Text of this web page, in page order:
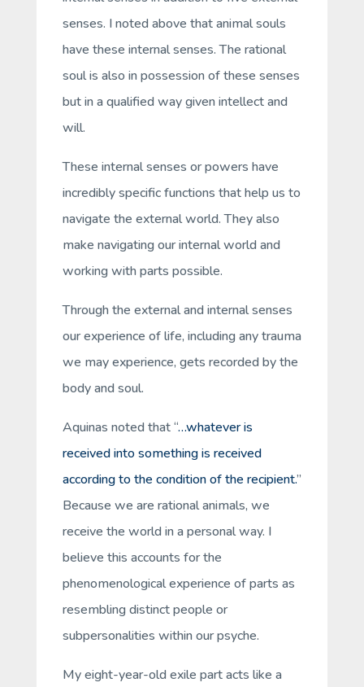
senses. I noted above that animal souls
have these internal senses. The rational
soul is also in possession of these senses
but in a qualified way given intellect and
will.
These internal senses or powers have
incredibly specific functions that help us to
navigate the external world. They also
make navigating our internal world and
working with parts possible.
Through the external and internal senses
our experience of life, including any trauma
we may experience, gets recorded by the
body and soul.
Aquinas noted that “…whatever is
received into something is received
according to the condition of the recipient.”
Because we are rational animals, we
receive the world in apersonalway. I
believe this accounts for the
phenomenological experience of parts as
resembling distinct people or
subpersonalities within our psyche.
My eight-year-old exile part acts like a